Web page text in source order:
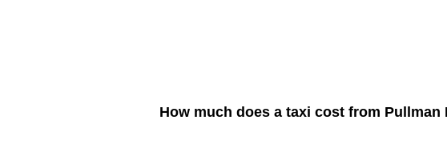
How much does a taxi cost from Pullman